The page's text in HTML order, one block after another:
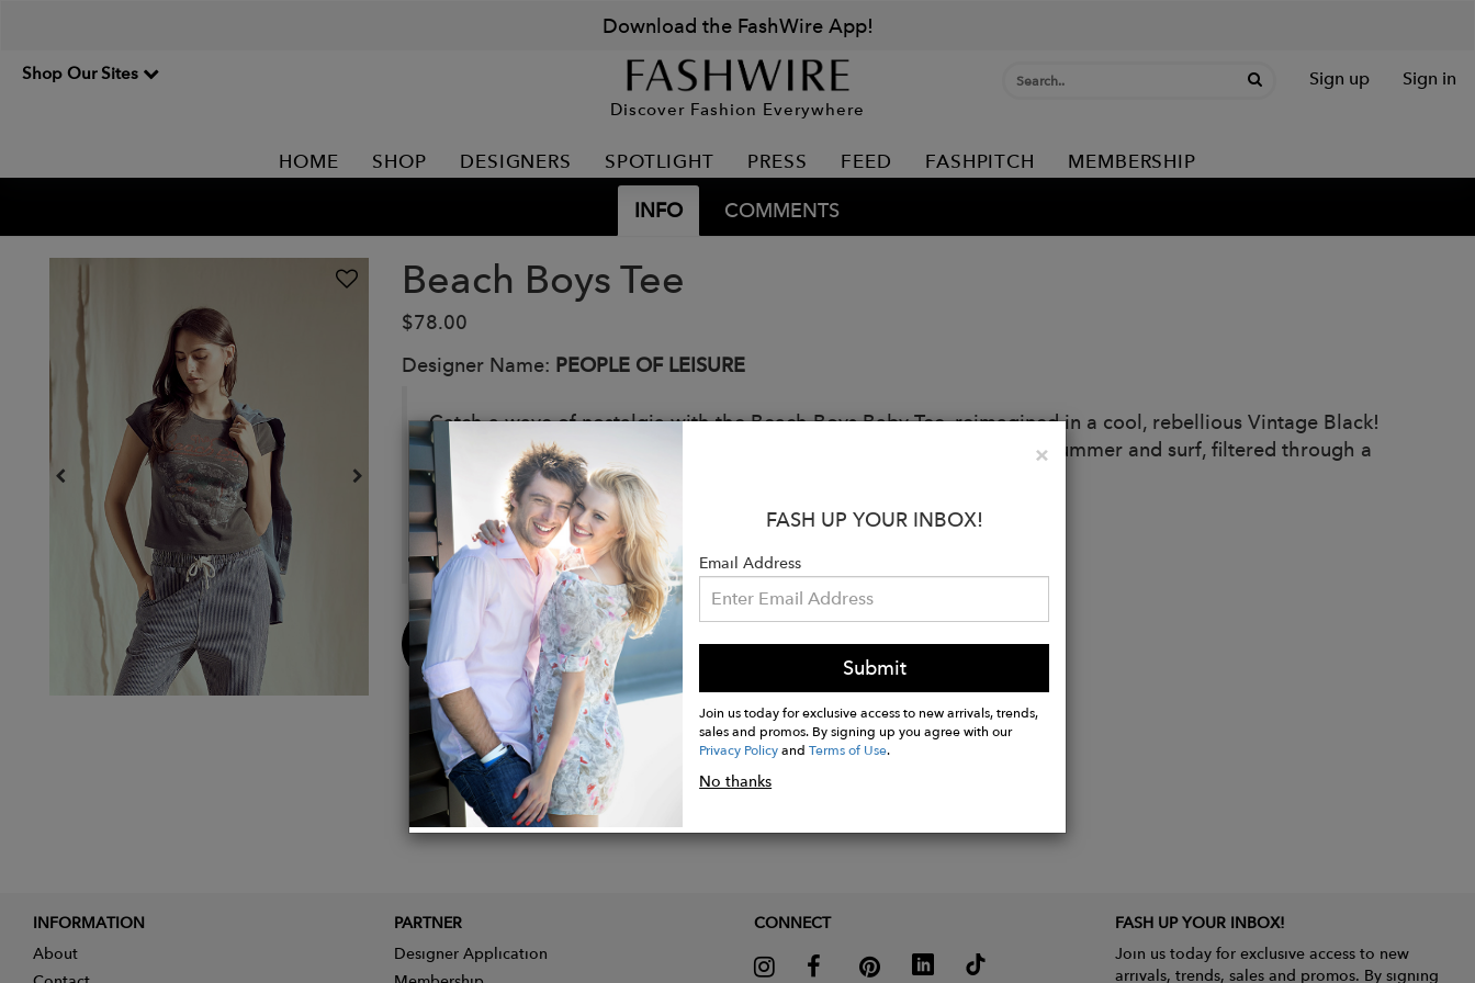
Download the FashWire App!
Shop Our Sites
Discover Fashion Everywhere
Sign up Sign in
HOME SHOP DESIGNERS SPOTLIGHT PRESS FEED FASHPITCH MEMBERSHIP
INFO COMMENTS
Beach Boys Tee
$78.00
Designer Name: PEOPLE OF LEISURE
Catch a wave of nostalgia with the Beach Boys Baby Tee, reimagined in a cool, rebellious Vintage Black!
This isn't the pastel perfection of the 60s, it's the enduring sound of summer and surf, filtered through a
perfectly faded, rock-and-roll lens.
Details:
Fabric: 96% Cotton /4 % Spandex
Buy
Now
×Close
FASH UP YOUR INBOX!
Email Address
Submit
Join us today for exclusive access to new arrivals, trends,
sales and promos. By signing up you agree with our
Privacy PolicyandTerms of Use.
No thanks
INFORMATION
About
PARTNER
Designer Application
CONNECT
FASH UP YOUR INBOX!
Join us today for exclusive access to new
arrivals, trends, sales and promos. By signing